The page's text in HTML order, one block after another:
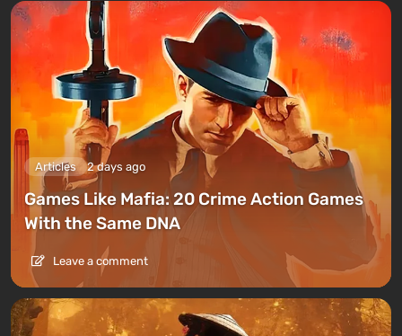
Articles 2 days ago
Games Like Mafia: 20 Crime Action Games
With the Same DNA
Leave a comment